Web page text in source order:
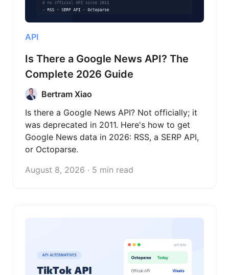
API
Is There a Google News API? The
Complete 2026 Guide
Bertram Xiao
Is there a Google News API? Not officially; it
was deprecated in 2011. Here's how to get
Google News data in 2026: RSS, a SERP API,
or Octoparse.
August 8, 2026 · 5 min read